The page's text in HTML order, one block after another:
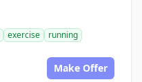
exercise
running
Make Offer